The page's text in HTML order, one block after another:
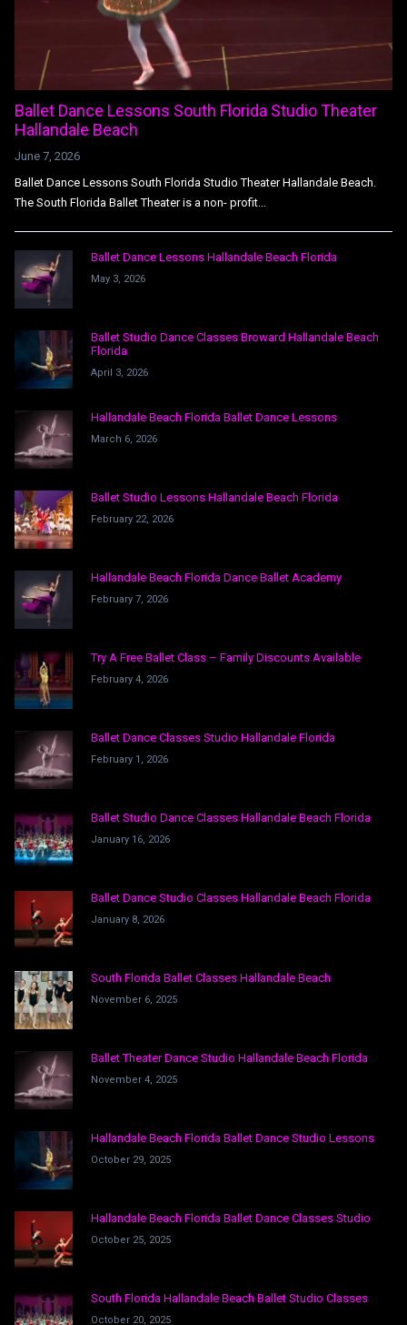
Ballet Dance Lessons South Florida Studio Theater
Hallandale Beach
June 7, 2026
Ballet Dance Lessons South Florida Studio Theater Hallandale Beach.
The South Florida Ballet Theater is a non- profit...
Ballet Dance Lessons Hallandale Beach Florida
May 3, 2026
Ballet Studio Dance Classes Broward Hallandale Beach
Florida
April 3, 2026
Hallandale Beach Florida Ballet Dance Lessons
March 6, 2026
Ballet Studio Lessons Hallandale Beach Florida
February 22, 2026
Hallandale Beach Florida Dance Ballet Academy
February 7, 2026
Try A Free Ballet Class – Family Discounts Available
February 4, 2026
Ballet Dance Classes Studio Hallandale Florida
February 1, 2026
Ballet Studio Dance Classes Hallandale Beach Florida
January 16, 2026
Ballet Dance Studio Classes Hallandale Beach Florida
January 8, 2026
South Florida Ballet Classes Hallandale Beach
November 6, 2025
Ballet Theater Dance Studio Hallandale Beach Florida
November 4, 2025
Hallandale Beach Florida Ballet Dance Studio Lessons
October 29, 2025
Hallandale Beach Florida Ballet Dance Classes Studio
October 25, 2025
South Florida Hallandale Beach Ballet Studio Classes
October 20, 2025